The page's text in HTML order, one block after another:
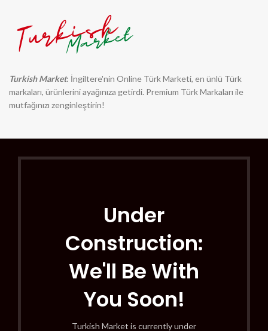
Turkish Market: İngiltere'nin Online Türk Marketi, en ünlü Türk
markaları, ürünlerini ayağınıza getirdi. Premium Türk Markaları ile
mutfağınızı zenginleştirin!
Under
Construction:
We'll Be With
You Soon!
Turkish Market is currently under